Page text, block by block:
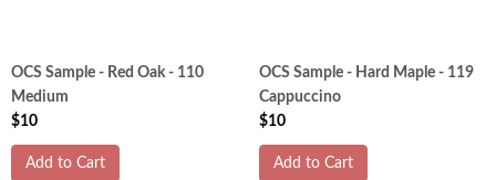
OCS Sample - Red Oak - 110
Medium
$10
Add to Cart
OCS Sample - Hard Maple - 119
Cappuccino
$10
Add to Cart